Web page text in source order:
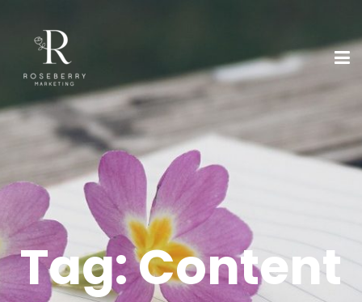
Tag:Content